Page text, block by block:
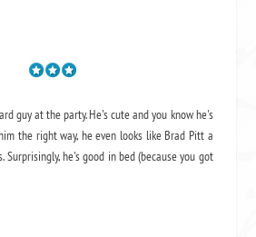
guy at the party. He's cute and you know he's
the right way, he even looks like Brad Pitt a
he's good in bed (because you got